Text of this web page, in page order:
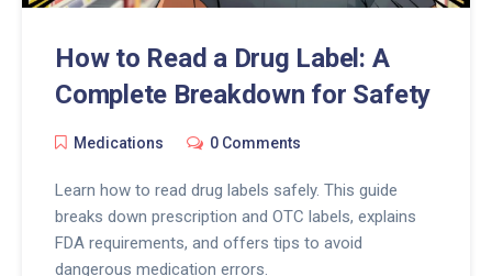
How to Read a Drug Label: A
Complete Breakdown for Safety
Medications 0 Comments
Learn how to read drug labels safely. This guide
breaks down prescription and OTC labels, explains
FDA requirements, and offers tips to avoid
dangerous medication errors.